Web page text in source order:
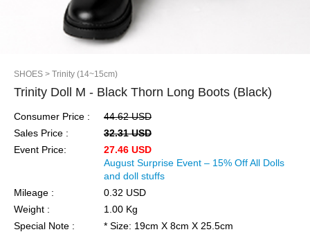
SHOES > Trinity (14~15cm)
Trinity Doll M - Black Thorn Long Boots (Black)
Consumer Price :
44.62 USD
Sales Price :
32.31 USD
Event Price:
27.46 USD
August Surprise Event – 15% Off All Dolls
and doll stuffs
Mileage :
0.32 USD
Weight :
1.00 Kg
Special Note :
* Size: 19cm X 8cm X 25.5cm